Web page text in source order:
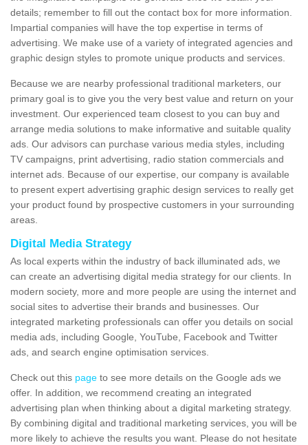
details; remember to fill out the contact box for more information.
Impartial companies will have the top expertise in terms of
advertising. We make use of a variety of integrated agencies and
graphic design styles to promote unique products and services.
Because we are nearby professional traditional marketers, our
primary goal is to give you the very best value and return on your
investment. Our experienced team closest to you can buy and
arrange media solutions to make informative and suitable quality
ads. Our advisors can purchase various media styles, including
TV campaigns, print advertising, radio station commercials and
internet ads. Because of our expertise, our company is available
to present expert advertising graphic design services to really get
your product found by prospective customers in your surrounding
areas.
Digital Media Strategy
As local experts within the industry of back illuminated ads, we
can create an advertising digital media strategy for our clients. In
modern society, more and more people are using the internet and
social sites to advertise their brands and businesses. Our
integrated marketing professionals can offer you details on social
media ads, including Google, YouTube, Facebook and Twitter
ads, and search engine optimisation services.
Check out this page to see more details on the Google ads we
offer. In addition, we recommend creating an integrated
advertising plan when thinking about a digital marketing strategy.
By combining digital and traditional marketing services, you will be
more likely to achieve the results you want. Please do not hesitate